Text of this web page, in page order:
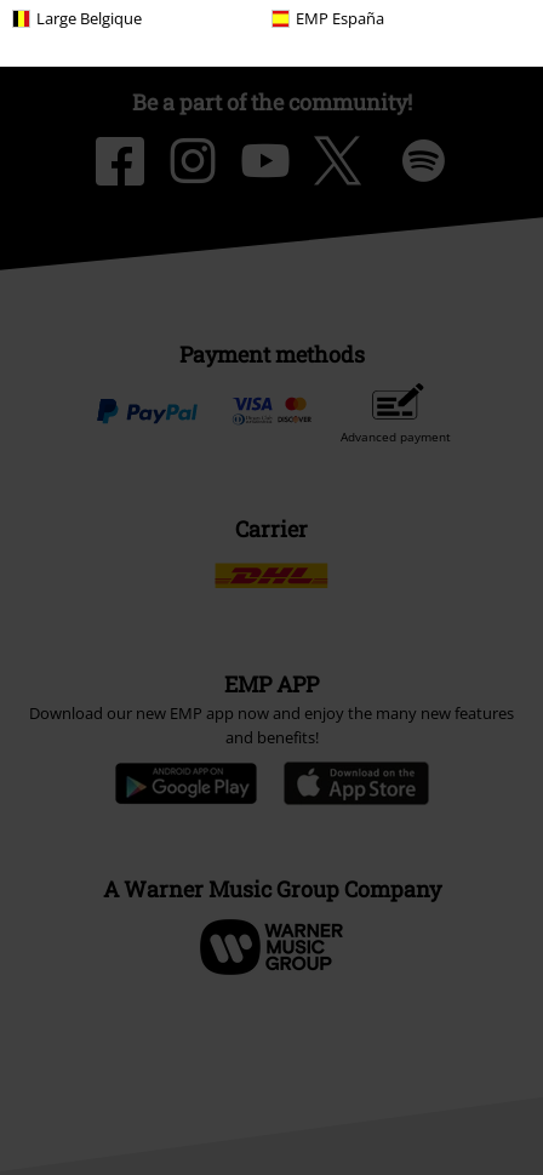
Large Belgique EMP España
Be a part of the community!
Payment methods
Advanced payment
Carrier
EMP APP
Download our new EMP app now and enjoy the many new features
and benefits!
A Warner Music Group Company